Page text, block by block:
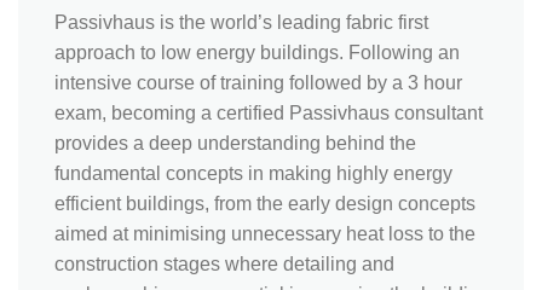
Passivhaus is the world’s leading fabric first
approach to low energy buildings. Following an
intensive course of training followed by a 3 hour
exam, becoming a certified Passivhaus consultant
provides a deep understanding behind the
fundamental concepts in making highly energy
efficient buildings, from the early design concepts
aimed at minimising unnecessary heat loss to the
construction stages where detailing and